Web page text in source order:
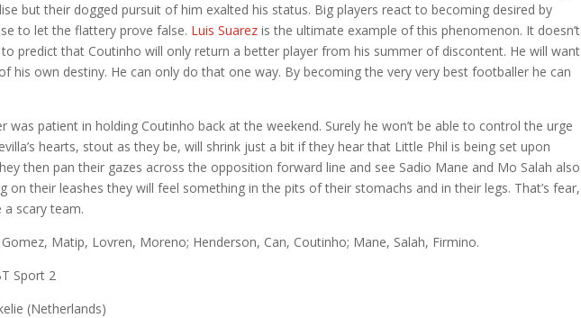
but their dogged pursuit of him exalted his status. Big players react to becoming desired by
to let the flattery prove false. Luis Suarez is the ultimate example of this phenomenon. It doesn’t
predict that Coutinho will only return a better player from his summer of discontent. He will want
his own destiny. He can only do that one way. By becoming the very very best footballer he can
was patient in holding Coutinho back at the weekend. Surely he won’t be able to control the urge
hearts, stout as they be, will shrink just a bit if they hear that Little Phil is being set upon
then pan their gazes across the opposition forward line and see Sadio Mane and Mo Salah also
on their leashes they will feel something in the pits of their stomachs and in their legs. That’s fear,
a scary team.
Gomez, Matip, Lovren, Moreno; Henderson, Can, Coutinho; Mane, Salah, Firmino.
Sport 2
(Netherlands)